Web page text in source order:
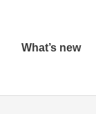
What’s new